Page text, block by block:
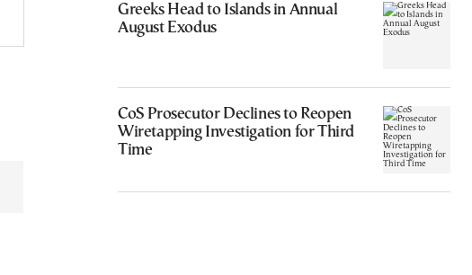
Greeks Head to Islands in Annual
August Exodus
CoS Prosecutor Declines to Reopen
Wiretapping Investigation for Third
Time